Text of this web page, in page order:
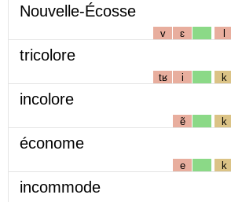
Nouvelle-Écosse
v ɛ l
tricolore
tʁ i k
incolore
ẽ k
économe
e k
incommode